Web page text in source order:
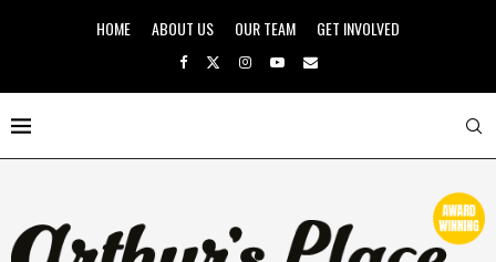
HOME ABOUT US OUR TEAM GET INVOLVED